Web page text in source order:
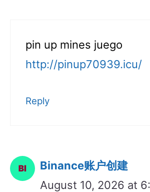
pin up mines juego
http://pinup70939.icu/
Reply
Binance账户创建
August 10, 2026 at